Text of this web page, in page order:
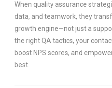
When quality assurance
data, and teamwork, they
growth engine—not just a
the right QA tactics, your
boost NPS scores, and
best.